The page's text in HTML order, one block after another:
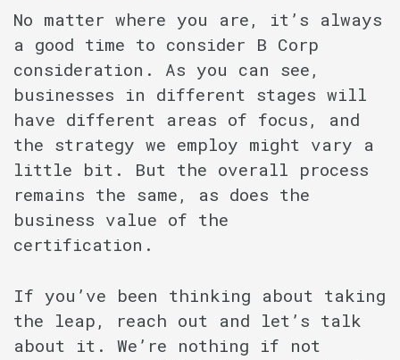
No matter where you are, it’s always
a good time to consider B Corp
consideration. As you can see,
businesses in different stages will
have different areas of focus, and
the strategy we employ might vary a
little bit. But the overall process
remains the same, as does the
business value of the
certification.
If you’ve been thinking about taking
the leap, reach out and let’s talk
about it. We’re nothing if not